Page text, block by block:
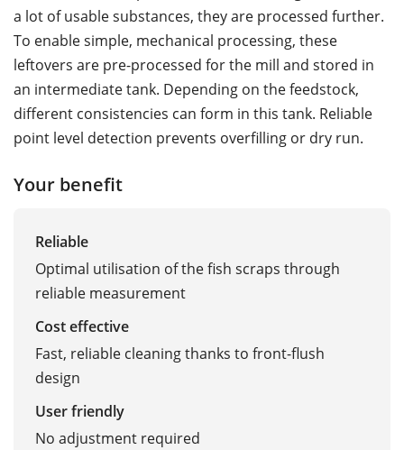
a lot of usable substances, they are processed further.
To enable simple, mechanical processing, these
leftovers are pre-processed for the mill and stored in
an intermediate tank. Depending on the feedstock,
different consistencies can form in this tank. Reliable
point level detection prevents overfilling or dry run.
Your benefit
Reliable
Optimal utilisation of the fish scraps through
reliable measurement
Cost effective
Fast, reliable cleaning thanks to front-flush
design
User friendly
No adjustment required